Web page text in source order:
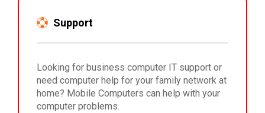
Support
Looking for business computer IT support or
need computer help for your family network at
home? Mobile Computers can help with your
computer problems.